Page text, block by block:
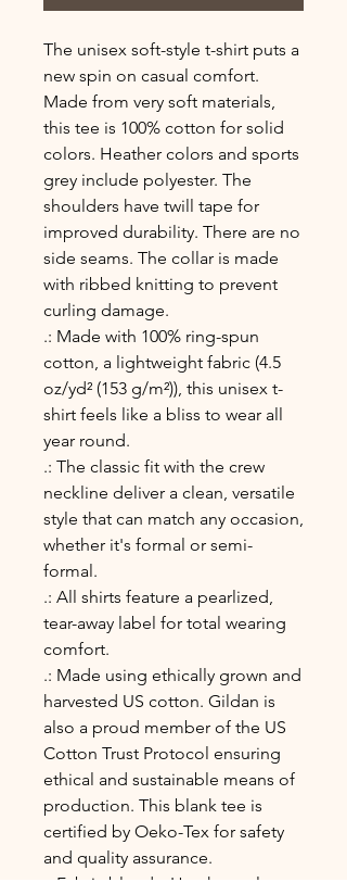
The unisex soft-style t-shirt puts a
new spin on casual comfort.
Made from very soft materials,
this tee is 100% cotton for solid
colors. Heather colors and sports
grey include polyester. The
shoulders have twill tape for
improved durability. There are no
side seams. The collar is made
with ribbed knitting to prevent
curling damage.
.: Made with 100% ring-spun
cotton, a lightweight fabric (4.5
oz/yd² (153 g/m²)), this unisex t-
shirt feels like a bliss to wear all
year round.
.: The classic fit with the crew
neckline deliver a clean, versatile
style that can match any occasion,
whether it's formal or semi-
formal.
.: All shirts feature a pearlized,
tear-away label for total wearing
comfort.
.: Made using ethically grown and
harvested US cotton. Gildan is
also a proud member of the US
Cotton Trust Protocol ensuring
ethical and sustainable means of
production. This blank tee is
certified by Oeko-Tex for safety
and quality assurance.
.: Fabric blends: Heather colors -